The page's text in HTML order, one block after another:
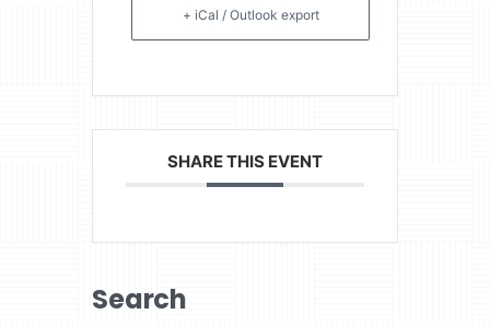
+ iCal / Outlook export
SHARE THIS EVENT
Search